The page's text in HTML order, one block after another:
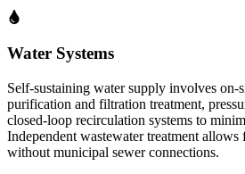
Water Systems
Self-sustaining water supply involves on-
purification and filtration treatment,
closed-loop recirculation systems to
Independent wastewater treatment allows
without municipal sewer connections.